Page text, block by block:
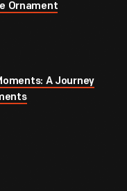
Ornament
A Journey